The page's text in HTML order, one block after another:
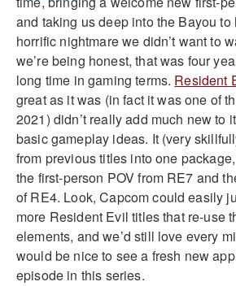
and taking us deep into the Bayou to
horrific nightmare we didn’t want to
we’re being honest, that was four
long time in gaming terms. Resident
great as it was (in fact it was one of
2021) didn’t really add much new to
basic gameplay ideas. It (very
from previous titles into one
the first-person POV from RE7 and
of RE4. Look, Capcom could easily
more Resident Evil titles that re-use
elements, and we’d still love every
would be nice to see a fresh new
episode in this series.